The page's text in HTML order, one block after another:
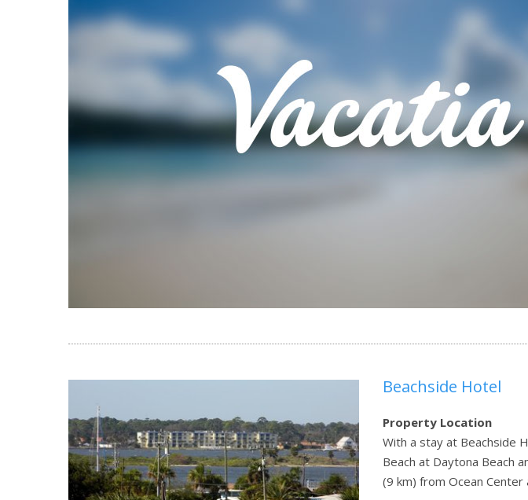
Beachside Hotel
Property Location
With a stay at Beachside
Beach at Daytona Beach
(9 km) from Ocean Center